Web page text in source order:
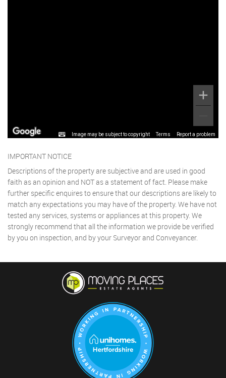
Image may be subject to copyright Terms Report a problem
IMPORTANT NOTICE
Descriptions of the property are subjective and are used in good
faith as an opinion and NOT as a statement of fact. Please make
further specific enquires to ensure that our descriptions are likely to
match any expectations you may have of the property. We have not
tested any services, systems or appliances at this property. We
strongly recommend that all the information we provide be verified
by you on inspection, and by your Surveyor and Conveyancer.